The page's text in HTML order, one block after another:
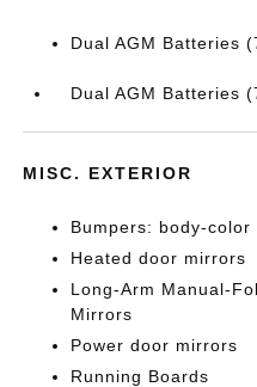
Dual AGM Batteries
Dual AGM Batteries
MISC. EXTERIOR
Bumpers: body-color
Heated door mirrors
Long-Arm Manual-
Mirrors
Power door mirrors
Running Boards